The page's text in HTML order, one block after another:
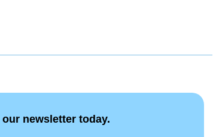
newsletter today.